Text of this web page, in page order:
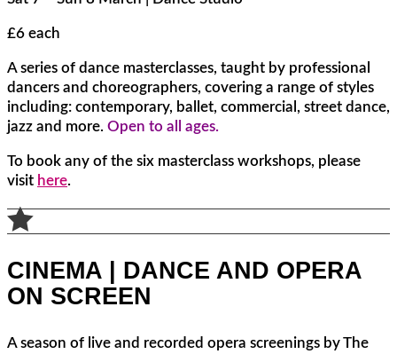
£6 each
A series of dance masterclasses, taught by professional
dancers and choreographers, covering a range of styles
including: contemporary, ballet, commercial, street dance,
jazz and more. Open to all ages.
To book any of the six masterclass workshops, please
visit here.

CINEMA | DANCE AND OPERA
ON SCREEN
A season of live and recorded opera screenings by The